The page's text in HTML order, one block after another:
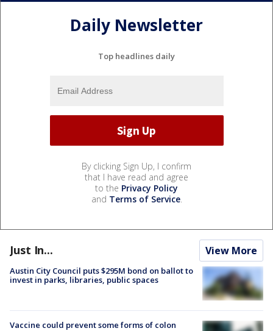
Daily Newsletter
Top headlines daily
By clicking Sign Up, I confirm
that I have read and agree
to the Privacy Policy
and Terms of Service.
Just In... View More
Austin City Council puts $295M bond on ballot to
invest in parks, libraries, public spaces
Vaccine could prevent some forms of colon